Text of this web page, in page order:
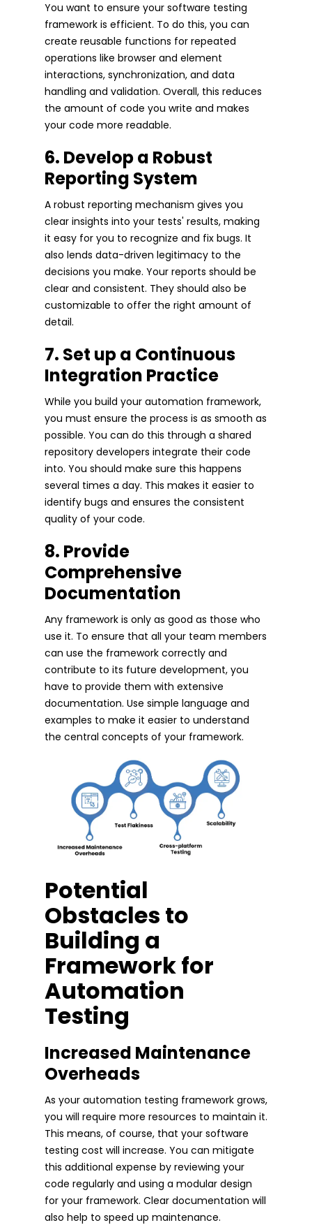
You want to ensure your software testing
framework is efficient. To do this, you can
create reusable functions for repeated
operations like browser and element
interactions, synchronization, and data
handling and validation. Overall, this reduces
the amount of code you write and makes
your code more readable.
6. Develop a Robust
Reporting System
A robust reporting mechanism gives you
clear insights into your tests' results, making
it easy for you to recognize and fix bugs. It
also lends data-driven legitimacy to the
decisions you make. Your reports should be
clear and consistent. They should also be
customizable to offer the right amount of
detail.
7. Set up a Continuous
Integration Practice
While you build your automation framework,
you must ensure the process is as smooth as
possible. You can do this through a shared
repository developers integrate their code
into. You should make sure this happens
several times a day. This makes it easier to
identify bugs and ensures the consistent
quality of your code.
8. Provide
Comprehensive
Documentation
Any framework is only as good as those who
use it. To ensure that all your team members
can use the framework correctly and
contribute to its future development, you
have to provide them with extensive
documentation. Use simple language and
examples to make it easier to understand
the central concepts of your framework.
Potential
Obstacles to
Building a
Framework for
Automation
Testing
Increased Maintenance
Overheads
As your automation testing framework grows,
you will require more resources to maintain it.
This means, of course, that your software
testing cost will increase. You can mitigate
this additional expense by reviewing your
code regularly and using a modular design
for your framework. Clear documentation will
also help to speed up maintenance.